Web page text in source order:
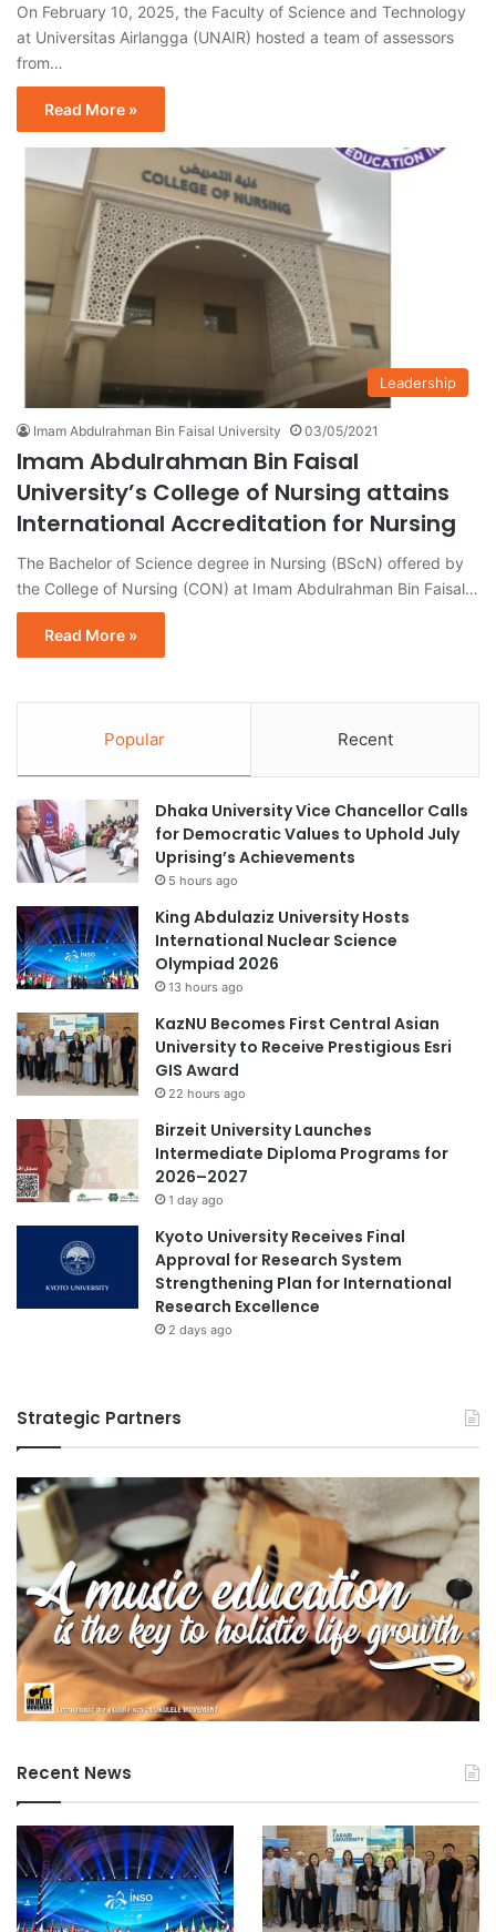
On February 10, 2025, the Faculty of Science and Technology
at Universitas Airlangga (UNAIR) hosted a team of assessors
from…
Read More »
Leadership
Imam Abdulrahman Bin Faisal University 03/05/2021
Imam Abdulrahman Bin Faisal
University’s College of Nursing attains
International Accreditation for Nursing
The Bachelor of Science degree in Nursing (BScN) offered by
the College of Nursing (CON) at Imam Abdulrahman Bin Faisal…
Read More »
Popular Recent
Dhaka University Vice Chancellor Calls
for Democratic Values to Uphold July
Uprising’s Achievements
5 hours ago
King Abdulaziz University Hosts
International Nuclear Science
Olympiad 2026
13 hours ago
KazNU Becomes First Central Asian
University to Receive Prestigious Esri
GIS Award
22 hours ago
Birzeit University Launches
Intermediate Diploma Programs for
2026–2027
1 day ago
Kyoto University Receives Final
Approval for Research System
Strengthening Plan for International
Research Excellence
2 days ago
Strategic Partners
Recent News